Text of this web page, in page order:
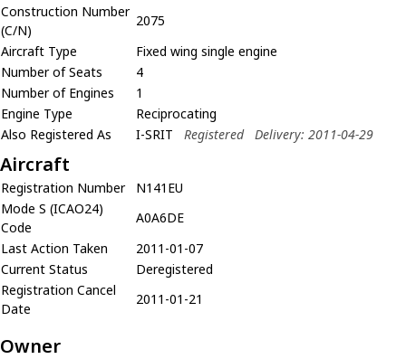
Construction Number
(C/N)
2075
Aircraft Type
Fixed wing single engine
Number of Seats
4
Number of Engines
1
Engine Type
Reciprocating
Also Registered As
I-SRIT Registered Delivery: 2011-04-29
Aircraft
Registration Number
N141EU
Mode S (ICAO24)
Code
A0A6DE
Last Action Taken
2011-01-07
Current Status
Deregistered
Registration Cancel
Date
2011-01-21
Owner